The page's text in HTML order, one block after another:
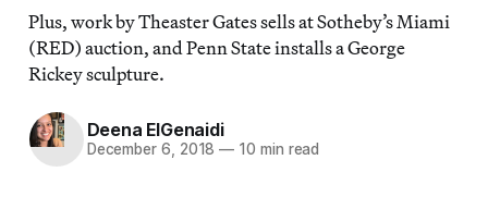
Plus, work by Theaster Gates sells at Sotheby’s Miami
(RED) auction, and Penn State installs a George
Rickey sculpture.
Deena ElGenaidi
December 6, 2018 — 10 min read